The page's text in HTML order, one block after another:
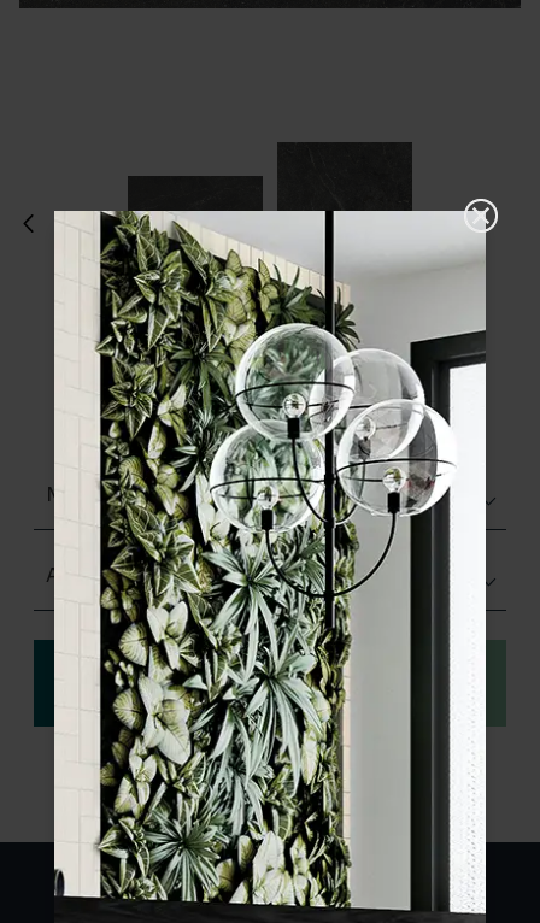
Please choose a finish and size to see
product specifications and order your
sample.
Matt (Natural)
Any Size
View
specification